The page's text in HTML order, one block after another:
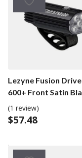
Lezyne Fusion
600+ Front Satin
(1 review)
$57.48